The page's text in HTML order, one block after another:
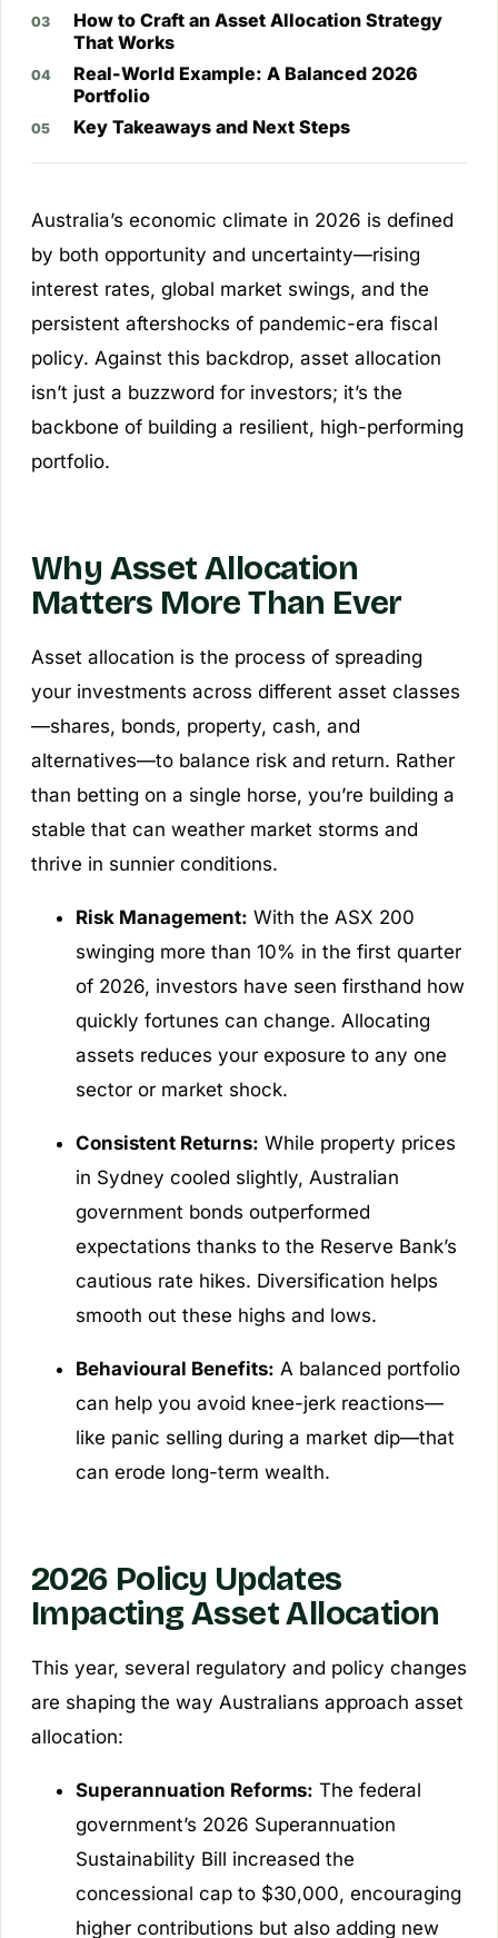
How to Craft an Asset Allocation Strategy
That Works
Real-World Example: A Balanced 2026
Portfolio
Key Takeaways and Next Steps
Australia’s economic climate in 2026 is defined
by both opportunity and uncertainty—rising
interest rates, global market swings, and the
persistent aftershocks of pandemic-era fiscal
policy. Against this backdrop, asset allocation
isn’t just a buzzword for investors; it’s the
backbone of building a resilient, high-performing
portfolio.
Why Asset Allocation
Matters More Than Ever
Asset allocation is the process of spreading
your investments across different asset classes
—shares, bonds, property, cash, and
alternatives—to balance risk and return. Rather
than betting on a single horse, you’re building a
stable that can weather market storms and
thrive in sunnier conditions.
Risk Management: With the ASX 200
swinging more than 10% in the first quarter
of 2026, investors have seen firsthand how
quickly fortunes can change. Allocating
assets reduces your exposure to any one
sector or market shock.
Consistent Returns: While property prices
in Sydney cooled slightly, Australian
government bonds outperformed
expectations thanks to the Reserve Bank’s
cautious rate hikes. Diversification helps
smooth out these highs and lows.
Behavioural Benefits: A balanced portfolio
can help you avoid knee-jerk reactions—
like panic selling during a market dip—that
can erode long-term wealth.
2026 Policy Updates
Impacting Asset Allocation
This year, several regulatory and policy changes
are shaping the way Australians approach asset
allocation:
Superannuation Reforms: The federal
government’s 2026 Superannuation
Sustainability Bill increased the
concessional cap to $30,000, encouraging
higher contributions but also adding new